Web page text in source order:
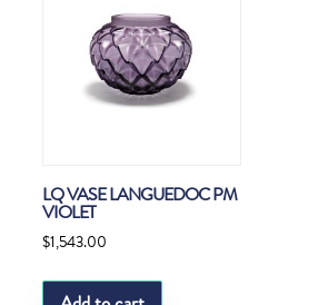
LQ VASE LANGUEDOC PM
VIOLET
$1,543.00